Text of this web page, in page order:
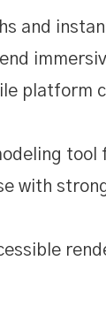
and
platform
tool
with